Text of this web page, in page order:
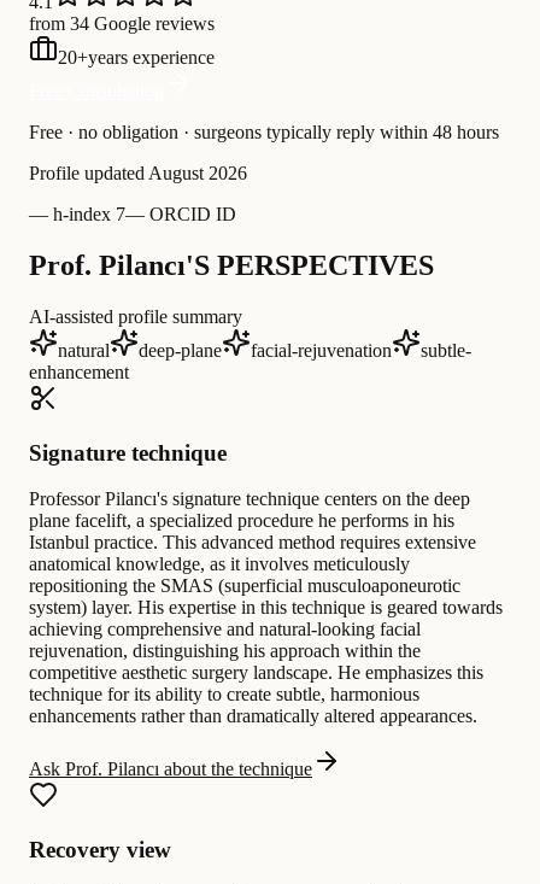
from 34 Google reviews
20+years experience
Free · no obligation · surgeons typically reply within 48 hours
Profile updated August 2026
— h-index 7— ORCID ID
Prof. Pilancı'S PERSPECTIVES
AI-assisted profile summary
natural
deep-plane facial-rejuvenation
subtle-
enhancement
Signature technique
Professor Pilancı's signature technique centers on the deep
plane facelift, a specialized procedure he performs in his
Istanbul practice. This advanced method requires extensive
anatomical knowledge, as it involves meticulously
repositioning the SMAS (superficial musculoaponeurotic
system) layer. His expertise in this technique is geared towards
achieving comprehensive and natural-looking facial
rejuvenation, distinguishing his approach within the
competitive aesthetic surgery landscape. He emphasizes this
technique for its ability to create subtle, harmonious
enhancements rather than dramatically altered appearances.
Ask Prof. Pilancı about the technique
Recovery view